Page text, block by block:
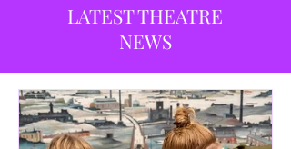
LATEST THEATRE
NEWS